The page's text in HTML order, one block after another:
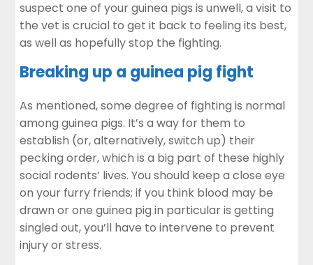
suspect one of your guinea pigs is unwell, a visit to
the vet is crucial to get it back to feeling its best,
as well as hopefully stop the fighting.
Breaking up a guinea pig fight
As mentioned, some degree of fighting is normal
among guinea pigs. It’s a way for them to
establish (or, alternatively, switch up) their
pecking order, which is a big part of these highly
social rodents’ lives. You should keep a close eye
on your furry friends; if you think blood may be
drawn or one guinea pig in particular is getting
singled out, you’ll have to intervene to prevent
injury or stress.